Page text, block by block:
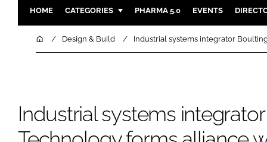
HOME CATEGORIES
INGREDIENTS
COMPANY NEWS
PHARMA 5.0 EVENTS
HomeDesign & Build Industrial systems integrator
Industrial systems